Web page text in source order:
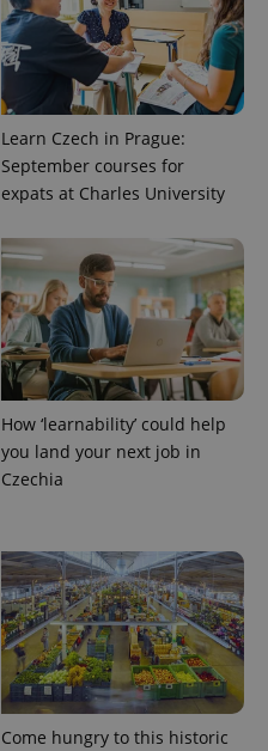
Learn Czech in Prague:
September courses for
expats at Charles University
How ‘learnability’ could help
you land your next job in
Czechia
Come hungry to this historic
.expats.cz